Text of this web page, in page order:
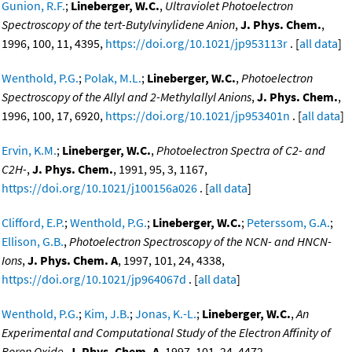
Gunion, R.F.; Lineberger, W.C., Ultraviolet Photoelectron
Spectroscopy of the tert-Butylvinylidene Anion,J. Phys. Chem.,
1996, 100, 11, 4395, https://doi.org/10.1021/jp953113r . [all data]
Wenthold, P.G.; Polak, M.L.; Lineberger, W.C.,Photoelectron
Spectroscopy of the Allyl and 2-Methylallyl Anions,J. Phys. Chem.,
1996, 100, 17, 6920, https://doi.org/10.1021/jp953401n . [all data]
Ervin, K.M.; Lineberger, W.C.,Photoelectron Spectra of C2- and
C2H-,J. Phys. Chem., 1991, 95, 3, 1167,
https://doi.org/10.1021/j100156a026 . [all data]
Clifford, E.P.;Wenthold, P.G.; Lineberger, W.C.; Peterssom, G.A.;
Ellison, G.B.,Photoelectron Spectroscopy of the NCN- and HNCN-
Ions,J. Phys. Chem. A, 1997, 101, 24, 4338,
https://doi.org/10.1021/jp964067d . [all data]
Wenthold, P.G.; Kim, J.B.;Jonas, K.-L.; Lineberger, W.C.,An
Experimental and Computational Study of the Electron Affinity of